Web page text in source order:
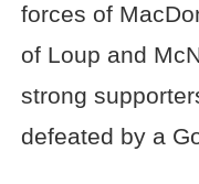
forces of
of Loup and
strong
defeated by a